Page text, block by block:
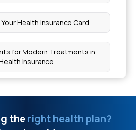
Bone Marrow Biopsy
for Weight Loss
Health Insurance Card
for Modern Treatments in
Insurance
Policy For Family
theright health plan?